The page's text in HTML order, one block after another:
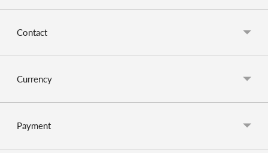
Contact
Currency
Payment